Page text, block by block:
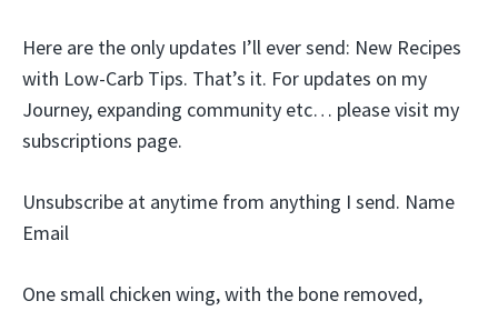
Here are the only updates I’ll ever send: New Recipes
with Low-Carb Tips. That’s it. For updates on my
Journey, expanding community etc… please visit my
subscriptions page.
Unsubscribe at anytime from anything I send. Name
Email
One small chicken wing, with the bone removed,